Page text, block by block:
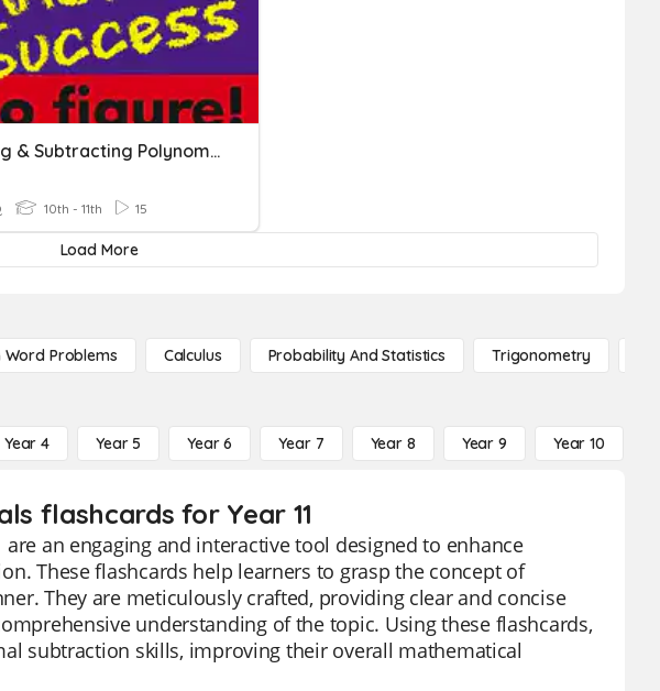
Adding & Subtracting Polynomials
10th - 11th 15
Load More
Word Problems Calculus Probability And Statistics Trigonometry
Year 4 Year 5 Year 6 Year 7 Year 8 Year 9 Year 10
flashcards for Year 11
an engaging and interactive tool designed to enhance
These flashcards help learners to grasp the concept of
They are meticulously crafted, providing clear and concise
understanding of the topic. Using these flashcards,
subtraction skills, improving their overall mathematical